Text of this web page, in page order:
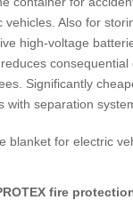
vehicles. Also for
high-voltage
consequential
Significantly
with separation
fire